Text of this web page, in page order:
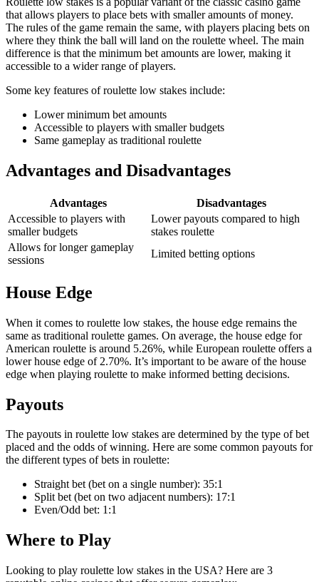
that allows players to place bets with smaller amounts of money.
The rules of the game remain the same, with players placing bets on
where they think the ball will land on the roulette wheel. The main
difference is that the minimum bet amounts are lower, making it
accessible to a wider range of players.
Some key features of roulette low stakes include:
Lower minimum bet amounts
Accessible to players with smaller budgets
Same gameplay as traditional roulette
Advantages and Disadvantages
Advantages
Disadvantages
Accessible to players with
smaller budgets
Lower payouts compared to high
stakes roulette
Allows for longer gameplay
sessions
Limited betting options
House Edge
When it comes to roulette low stakes, the house edge remains the
same as traditional roulette games. On average, the house edge for
American roulette is around 5.26%, while European roulette offers a
lower house edge of 2.70%. It’s important to be aware of the house
edge when playing roulette to make informed betting decisions.
Payouts
The payouts in roulette low stakes are determined by the type of bet
placed and the odds of winning. Here are some common payouts for
the different types of bets in roulette:
Straight bet (bet on a single number): 35:1
Split bet (bet on two adjacent numbers): 17:1
Even/Odd bet: 1:1
Where to Play
Looking to play roulette low stakes in the USA? Here are 3